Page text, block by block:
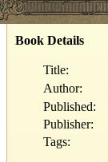
Book Details
Title:
Author:
Published:
Publisher:
Tags: